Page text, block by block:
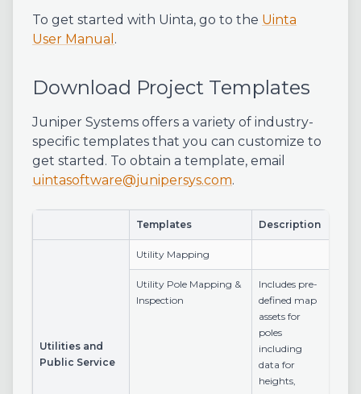
To get started with Uinta, go to the Uinta
User Manual .
Download Project Templates
Juniper Systems offers a variety of industry-
specific templates that you can customize to
get started. To obtain a template, email
uintasoftware@junipersys.com.
Templates Description
Utilities and
Public Service
Utility Mapping
Utility Pole Mapping &
Inspection
Includes pre-
defined map
assets for
poles
including
data for
heights,